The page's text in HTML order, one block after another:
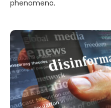
phenomena.